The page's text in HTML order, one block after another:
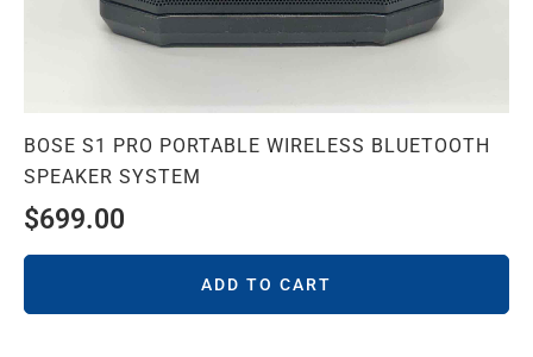
BOSE S1 PRO PORTABLE WIRELESS BLUETOOTH
SPEAKER SYSTEM
$699.00
ADD TO CART